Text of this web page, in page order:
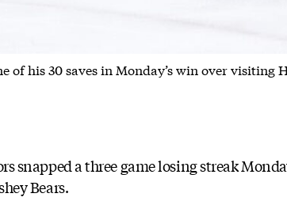
of his 30 saves in Monday’s win over
snapped a three game losing streak
Bears.